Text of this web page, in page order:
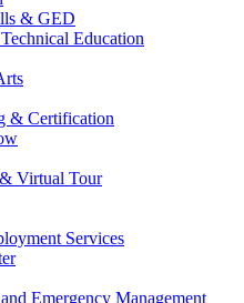
& GED
Education
& Certification
Virtual Tour
Services
Emergency Management